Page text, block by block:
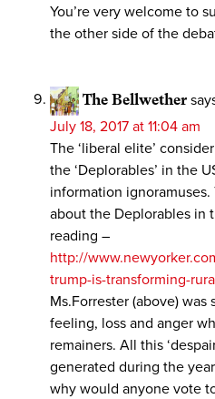
You’re very welcome to
the other side of the
The Bellwether
July 18, 2017 at 11:04 am
The ‘liberal elite’
the ‘Deplorables’ in the
information
about the Deplorables in
reading –
http://
trump-is-transforming-
Ms.Forrester (above)
feeling, loss and anger
remainers. All this
generated during the
why would anyone vote